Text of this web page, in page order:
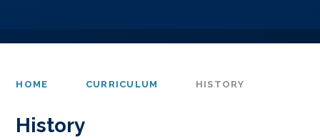
HOME CURRICULUM HISTORY
History